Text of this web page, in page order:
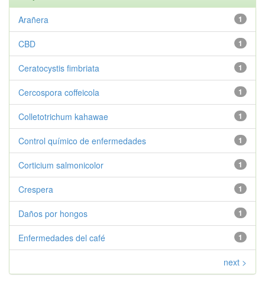
1
Arañera
1
CBD
1
Ceratocystis fimbriata
1
Cercospora coffeicola
1
Colletotrichum kahawae
1
Control químico de enfermedades
1
Corticium salmonicolor
1
Crespera
1
Daños por hongos
1
Enfermedades del café
next >